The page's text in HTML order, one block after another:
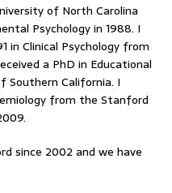
of North Carolina
Psychology in 1988. I
in Clinical Psychology from
a PhD in Educational
Southern California. I
from the Stanford
since 2002 and we have